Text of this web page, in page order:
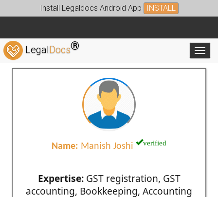
Install Legaldocs Android App INSTALL
LegalDocs®
Name: Manish Joshi verified
Expertise:GST registration, GST
accounting, Bookkeeping, Accounting